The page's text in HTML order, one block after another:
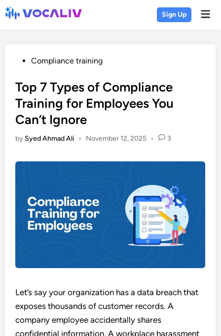
Skip
to
Sign Up
PostedCompliance training
Top 7 Types of Compliance
Training for Employees You
Can’t Ignore
by Syed Ahmad Ali • November 12, 2025 • 3
Let’s say your organization has a data breach that
exposes thousands of customer records. A
company employee accidentally shares
confidential information. A workplace harassment